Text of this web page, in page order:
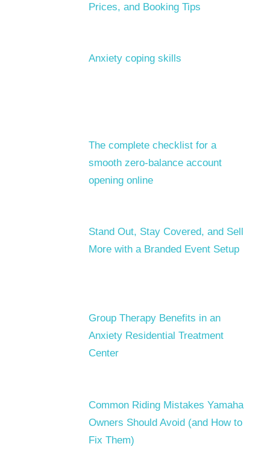
Prices, and Booking Tips
Anxiety coping skills
The complete checklist for a
smooth zero-balance account
opening online
Stand Out, Stay Covered, and Sell
More with a Branded Event Setup
Group Therapy Benefits in an
Anxiety Residential Treatment
Center
Common Riding Mistakes Yamaha
Owners Should Avoid (and How to
Fix Them)